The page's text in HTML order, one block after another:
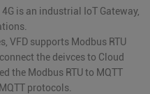
is an industrial IoT Gateway,
VFD supports Modbus RTU
the deivces to Cloud
the Modbus RTU to MQTT
protocols.